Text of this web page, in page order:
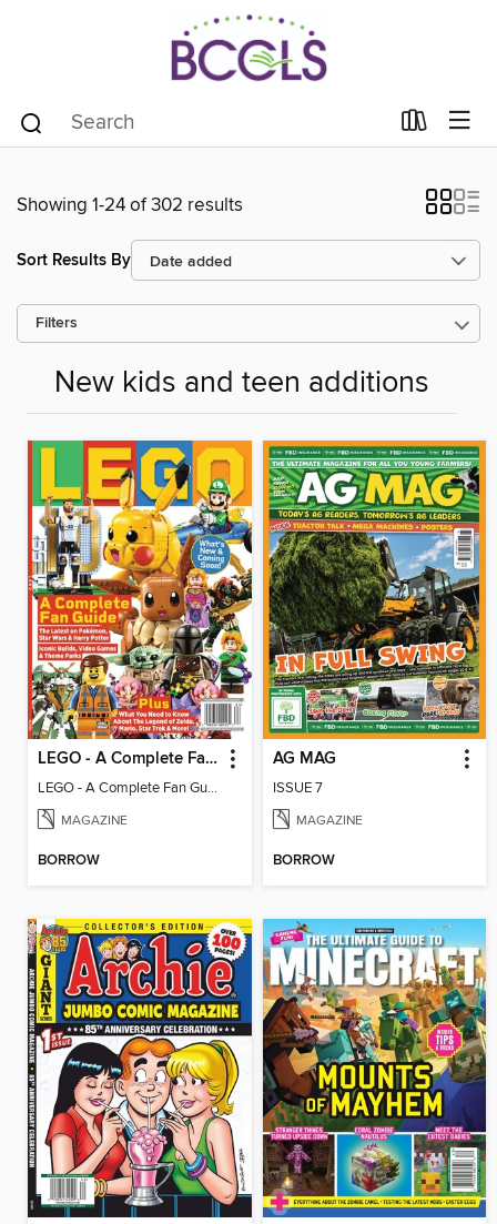
Showing 1-24 of 302 results
Sort Results By
Filters
New kids and teen additions
LEGO - A Complete Fan Guide
LEGO - A Complete Fan Guide
MAGAZINE
BORROW
AG MAG
ISSUE 7
MAGAZINE
BORROW